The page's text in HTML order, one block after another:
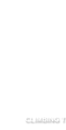
CLIMBING